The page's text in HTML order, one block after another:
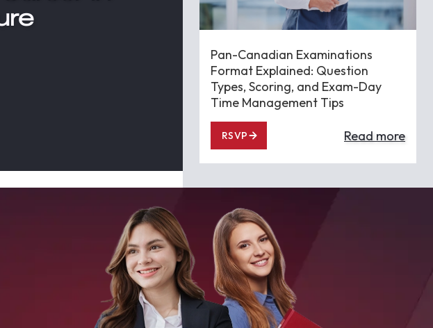
Pan-Canadian Examinations
Format Explained: Question
Types, Scoring, and Exam-Day
Time Management Tips
RSVP Read more